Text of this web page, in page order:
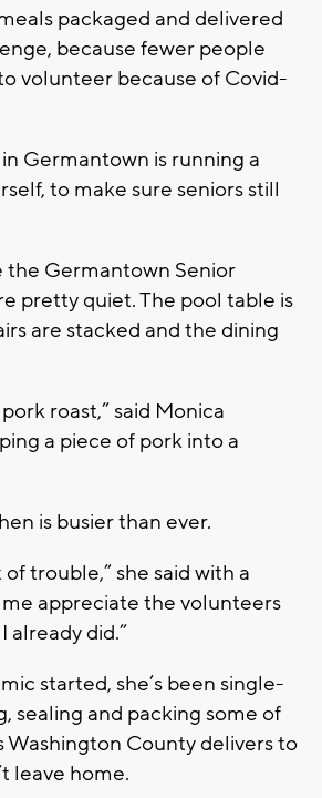
packaged and delivered
because fewer people
volunteer because of Covid-
Germantown is running a
to make sure seniors still
the Germantown Senior
pretty quiet. The pool table is
are stacked and the dining
roast,” said Monica
a piece of pork into a
is busier than ever.
trouble,” she said with a
me appreciate the volunteers
already did.”
started, she’s been single-
sealing and packing some of
County delivers to
leave home.